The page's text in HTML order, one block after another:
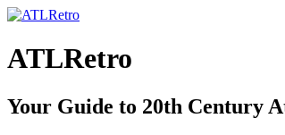
ATLRetro
Your Guide to 20th Century